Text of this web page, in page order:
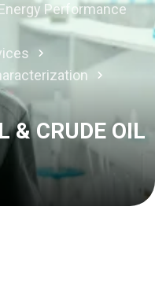
Performance
& CRUDE OIL